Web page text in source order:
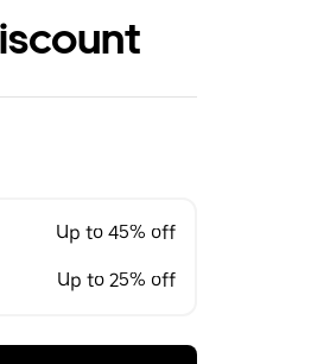
Up to 45% off
Up to 25% off